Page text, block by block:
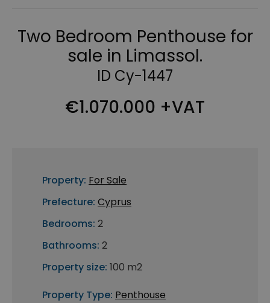
Two Bedroom Penthouse for
sale in Limassol.
ID Cy-1447
€1.070.000 +VAT
Property: For Sale
Prefecture: Cyprus
Bedrooms: 2
Bathrooms: 2
Property size: 100 m2
Property Type: Penthouse